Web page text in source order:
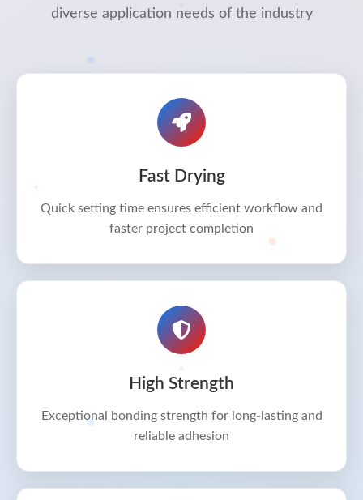
diverse application needs of the industry
Fast Drying
Quick setting time ensures efficient workflow and
faster project completion
High Strength
Exceptional bonding strength for long-lasting and
reliable adhesion